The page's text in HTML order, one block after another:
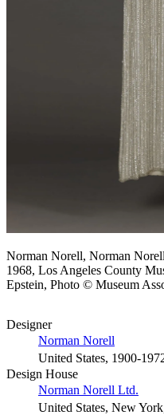
Norman Norell, Norman
1968, Los Angeles County
Epstein, Photo © Museum
Designer
Norman Norell
United States, 1900-
Design House
Norman Norell Ltd.
United States, New